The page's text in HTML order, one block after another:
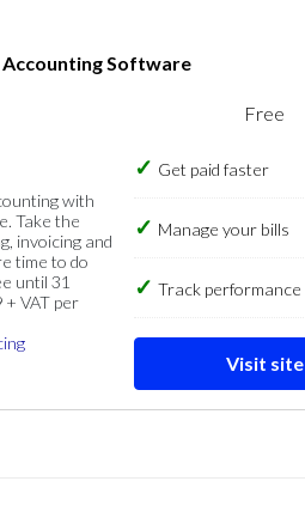
Accounting Software
with
Take the
invoicing and
time to do
until 31
VAT per
Free
Get paid faster
Manage your bills
Track performance
Visit site